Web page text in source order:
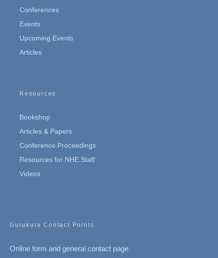
Conferences
Events
Upcoming Events
Articles
Resources
Bookshop
Articles & Papers
Conference Proceedings
Resources for NHE Staff
Videos
Gurukula Contact Points
Online form and general contact page